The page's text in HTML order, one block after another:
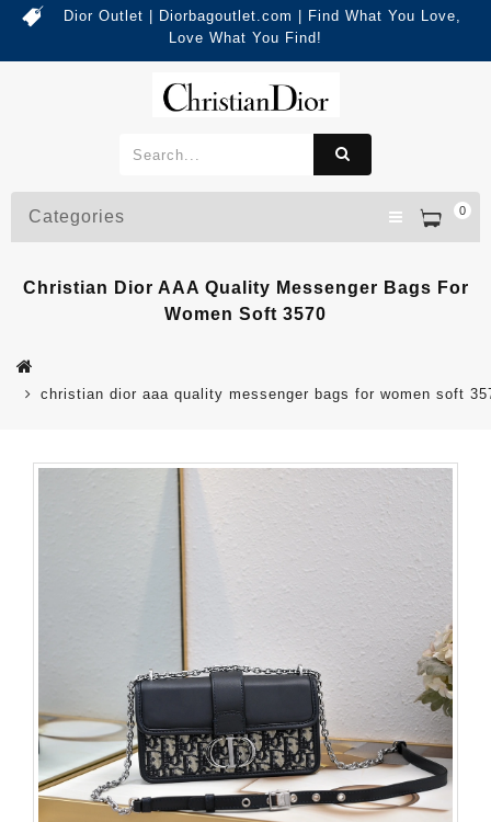
Dior Outlet | Diorbagoutlet.com | Find What You Love,
Love What You Find!
0
Categories
Christian Dior AAA Quality Messenger Bags For
Women Soft 3570
christian dior aaa quality messenger bags for women soft